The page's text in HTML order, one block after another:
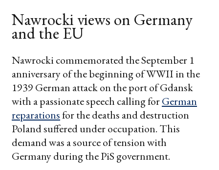
Nawrocki views on Germany
and the EU
Nawrocki commemorated the September 1
anniversary of the beginning of WWII in the
1939 German attack on the port of Gdansk
with a passionate speech calling forGerman
reparationsfor the deaths and destruction
Poland suffered under occupation. This
demand was a source of tension with
Germany during the PiS government.